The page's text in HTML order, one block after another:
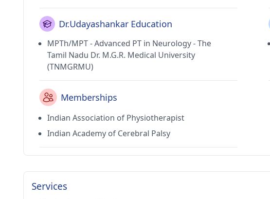
Dr.Udayashankar Education
MPTh/MPT - Advanced PT in Neurology - The
Tamil Nadu Dr. M.G.R. Medical University
(TNMGRMU)
Memberships
Indian Association of Physiotherapist
Indian Academy of Cerebral Palsy
Services